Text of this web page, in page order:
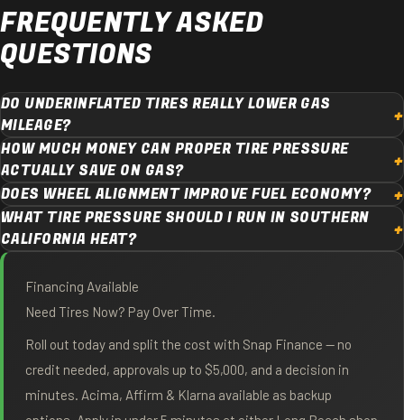
FREQUENTLY ASKED
QUESTIONS
DO UNDERINFLATED TIRES REALLY LOWER GAS
MILEAGE?
HOW MUCH MONEY CAN PROPER TIRE PRESSURE
ACTUALLY SAVE ON GAS?
DOES WHEEL ALIGNMENT IMPROVE FUEL ECONOMY?
WHAT TIRE PRESSURE SHOULD I RUN IN SOUTHERN
CALIFORNIA HEAT?
Financing Available
Need Tires Now? Pay Over Time.
Roll out today and split the cost with Snap Finance — no
credit needed, approvals up to $5,000, and a decision in
minutes. Acima, Affirm & Klarna available as backup